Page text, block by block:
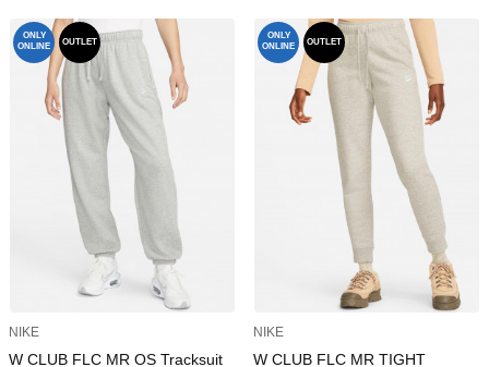
ONLY
ONLINE
OUTLET
NIKE
W CLUB FLC MR OS Tracksuit
ONLY
ONLINE
OUTLET
NIKE
W CLUB FLC MR TIGHT